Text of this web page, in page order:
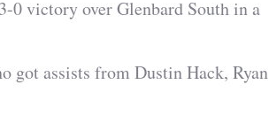
0 victory over Glenbard South in a
got assists from Dustin Hack, Ryan